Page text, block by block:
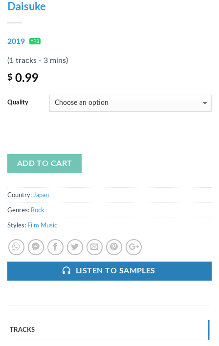
Daisuke
2019
(1 tracks - 3 mins)
$ 0.99
Quality
ADD TO CART
Country: Japan
Genres: Rock
Styles: Film Music
LISTEN TO SAMPLES
TRACKS